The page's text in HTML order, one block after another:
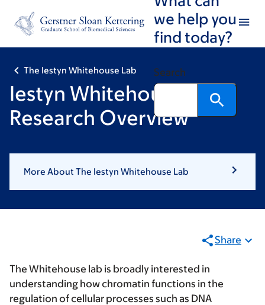
footer
we help you
find today?
Search
The Iestyn Whitehouse Lab
Iestyn Whitehouse:
Research Overview
More About The Iestyn Whitehouse Lab
Share
The Whitehouse lab is broadly interested in
understanding how chromatin functions in the
regulation of cellular processes such as DNA